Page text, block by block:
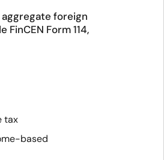
aggregate foreign
Form 114,
tax
based